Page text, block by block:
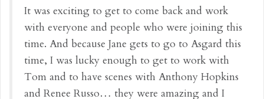
It was exciting to get to come back and work
with everyone and people who were joining this
time. And because Jane gets to go to Asgard this
time, I was lucky enough to get to work with
Tom and to have scenes with Anthony Hopkins
and Renee Russo… they were amazing and I